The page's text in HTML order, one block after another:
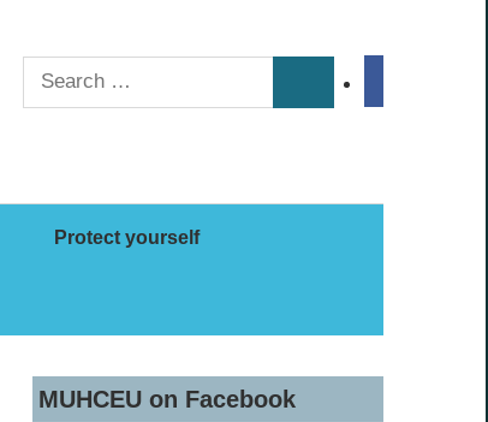
Search
for:
Protect yourself
MUHCEU on Facebook